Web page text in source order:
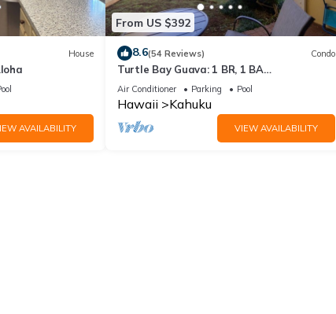
by these circumstances.
trip in case of unexpected events.
Loft on Golf Course | Walk to Turtle Bay Beach provides
other amenities. This Apartment features Air Conditioner,
and max occupancy of 4 people. The minimum rental for
on staying. Previous guests have given good rated it,
rendered by the owner or manager of this Apartment, and
guests that use it recommend it to their friends and some of
has interesting places to visit. If you want to learn more
you can check below to learn more.
House
AVAILABILITY
From US $392
8.6(54 Reviews) Condo
Turtle Bay Guava: 1 BR, 1 BA
Condominium in Kahuku, Sleeps 3
Air Conditioner Parking Pool
Hawaii Kahuku
VIEW AVAILABILITY